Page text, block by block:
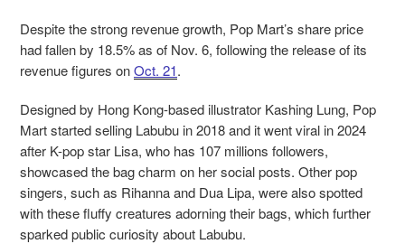
Despite the strong revenue growth, Pop Mart’s share price
had fallen by 18.5% as of Nov. 6, following the release of its
revenue figures onOct. 21.
Designed by Hong Kong-based illustrator Kashing Lung, Pop
Mart started selling Labubu in 2018 and it went viral in 2024
after K-pop star Lisa, who has 107 millions followers,
showcased the bag charm on her social posts. Other pop
singers, such as Rihanna and Dua Lipa, were also spotted
with these fluffy creatures adorning their bags, which further
sparked public curiosity about Labubu.